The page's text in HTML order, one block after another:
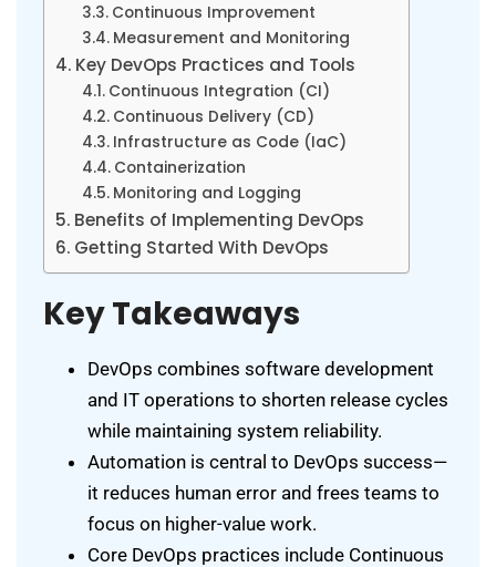
Continuous Improvement
Measurement and Monitoring
Key DevOps Practices and Tools
Continuous Integration (CI)
Continuous Delivery (CD)
Infrastructure as Code (IaC)
Containerization
Monitoring and Logging
Benefits of Implementing DevOps
Getting Started With DevOps
Key Takeaways
DevOps combines software development
and IT operations to shorten release cycles
while maintaining system reliability.
Automation is central to DevOps success—
it reduces human error and frees teams to
focus on higher-value work.
Core DevOps practices include Continuous